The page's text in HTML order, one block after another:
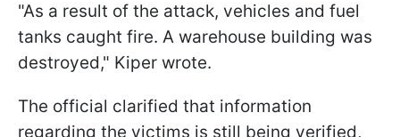
"As a result of the attack, vehicles and fuel
tanks caught fire. A warehouse building was
destroyed," Kiper wrote.
The official clarified that information
regarding the victims is still being verified,